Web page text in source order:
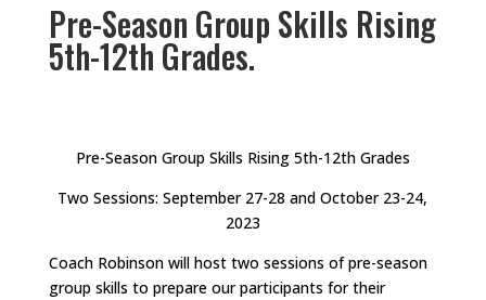
Pre-Season Group Skills Rising
5th-12th Grades.
Pre-Season Group Skills Rising 5th-12th Grades
Two Sessions: September 27-28 and October 23-24,
2023
Coach Robinson will host two sessions of pre-season
group skills to prepare our participants for their